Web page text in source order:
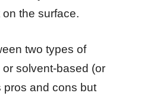
the surface.
two types of
solvent-based (or
pros and cons but